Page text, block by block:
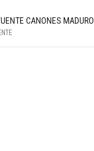
CANONES MADURO